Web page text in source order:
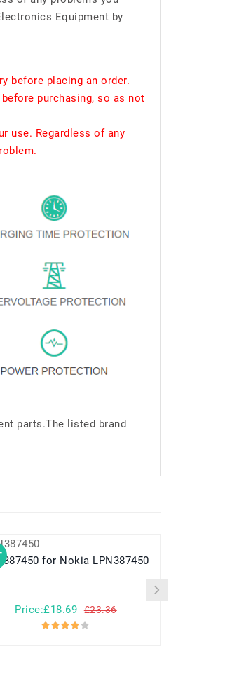
Equipment by
before placing an order.
purchasing, so as not
use. Regardless of any
parts.The listed brand
LPN387450 for Nokia LPN387450
Price:£18.69 £23.36